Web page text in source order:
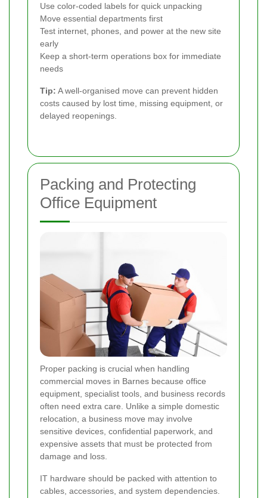
Use color-coded labels for quick unpacking
Move essential departments first
Test internet, phones, and power at the new site
early
Keep a short-term operations box for immediate
needs
Tip: A well-organised move can prevent hidden
costs caused by lost time, missing equipment, or
delayed reopenings.
Packing and Protecting
Office Equipment
Proper packing is crucial when handling
commercial moves in Barnes because office
equipment, specialist tools, and business records
often need extra care. Unlike a simple domestic
relocation, a business move may involve
sensitive devices, confidential paperwork, and
expensive assets that must be protected from
damage and loss.
IT hardware should be packed with attention to
cables, accessories, and system dependencies.